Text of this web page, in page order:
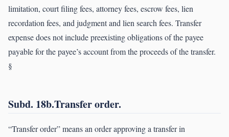
limitation, court filing fees, attorney fees, escrow fees, lien
recordation fees, and judgment and lien search fees. Transfer
expense does not include preexisting obligations of the payee
payable for the payee’s account from the proceeds of the transfer.
§
Subd. 18b.Transfer order.
“Transfer order” means an order approving a transfer in